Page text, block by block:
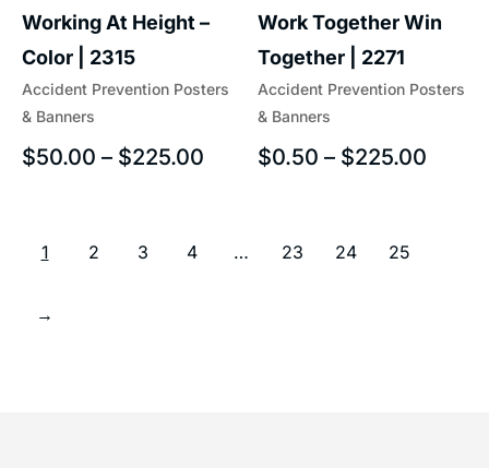
Accident Prevention Posters
& Banners
Working At Height –
Color | 2315
$50.00 – $225.00
Accident Prevention Posters
& Banners
Work Together Win
Together | 2271
$0.50 – $225.00
1 2 3 4 … 23 24 25
→